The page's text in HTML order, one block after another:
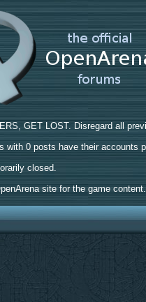
GET LOST. Disregard all
with 0 posts have their accounts
closed.
site for the game